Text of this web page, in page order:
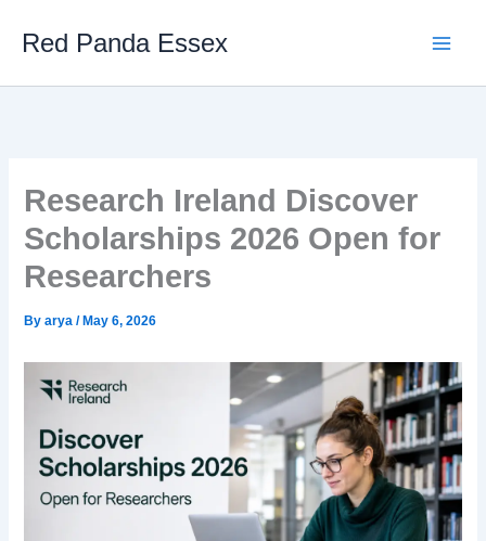
Red Panda Essex
Research Ireland Discover
Scholarships 2026 Open for
Researchers
Byarya/ May 6, 2026